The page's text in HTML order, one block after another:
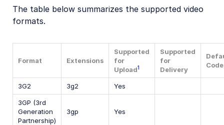
The table below summarizes the supported video
formats.
Format Extensions
Supported
for
Upload1
Supported
for
Delivery
3G2 3g2 Yes
3GP (3rd
Generation
Partnership)
3gp Yes